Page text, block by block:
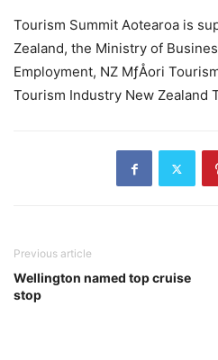
Tourism Summit Aotearoa is
Zealand, the Ministry of
Employment, NZ MƒÅori
Tourism Industry New Zealand
Previous article
Wellington named top cruise
stop